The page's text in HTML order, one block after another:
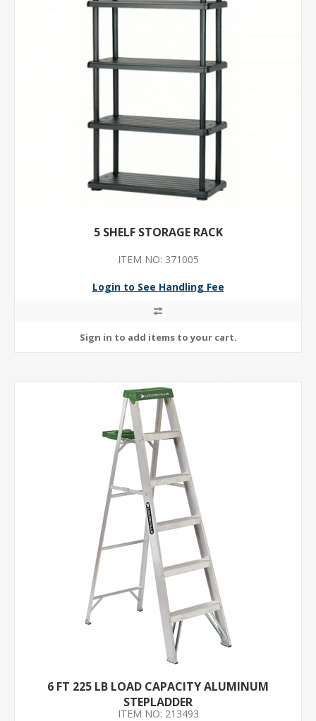
5 SHELF STORAGE RACK
ITEM NO: 371005
Login to See Handling Fee
6 FT 225 LB LOAD CAPACITY ALUMINUM
STEPLADDER
ITEM NO: 213493